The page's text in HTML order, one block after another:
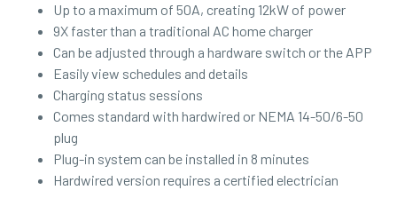
Up to a maximum of 50A, creating 12kW of power
9X faster than a traditional AC home charger
Can be adjusted through a hardware switch or the APP
Easily view schedules and details
Charging status sessions
Comes standard with hardwired or NEMA 14-50/6-50
plug
Plug-in system can be installed in 8 minutes
Hardwired version requires a certified electrician